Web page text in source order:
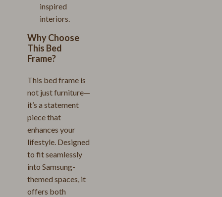
inspired
interiors.
Why Choose
This Bed
Frame?
This bed frame is
not just furniture—
it’s a statement
piece that
enhances your
lifestyle. Designed
to fit seamlessly
into Samsung-
themed spaces, it
offers both